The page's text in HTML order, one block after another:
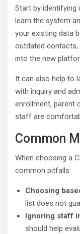
Start by
learn the system
your existing data
outdated contacts,
into the new
It can also help to
with inquiry and
enrollment, parent
staff are
Common
When choosing a
common pitfalls:
Choosing
list does not
Ignoring staff
should help